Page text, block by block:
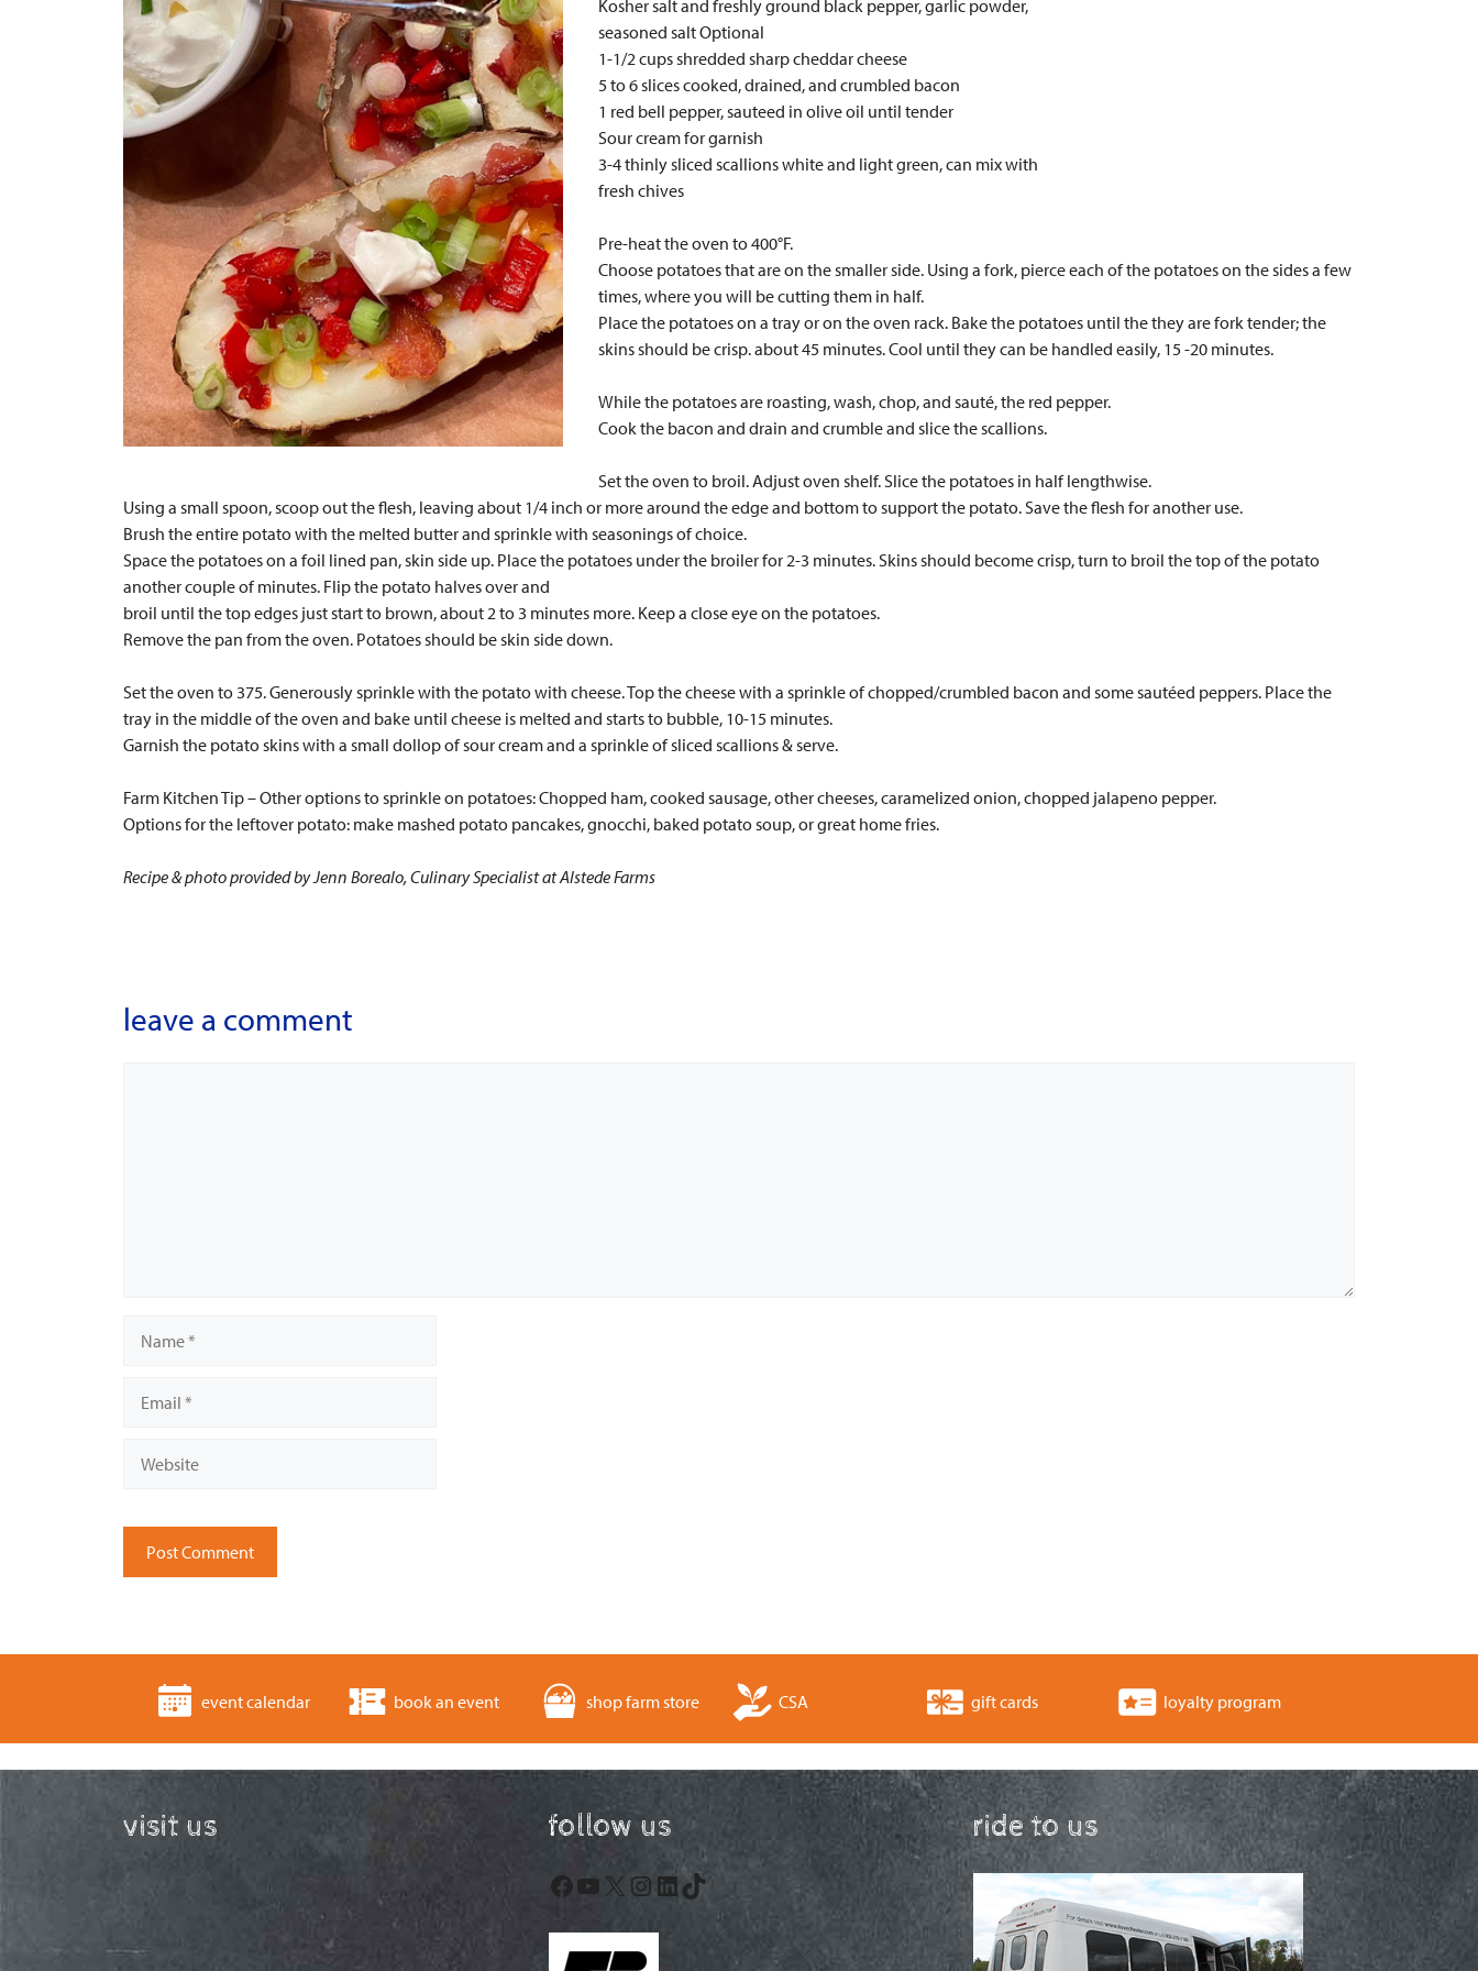
Kosher salt and freshly ground black pepper, garlic powder,
seasoned salt Optional
1-1/2 cups shredded sharp cheddar cheese
5 to 6 slices cooked, drained, and crumbled bacon
1 red bell pepper, sauteed in olive oil until tender
Sour cream for garnish
3-4 thinly sliced scallions white and light green, can mix with
fresh chives
Pre-heat the oven to 400°F.
Choose potatoes that are on the smaller side. Using a fork, pierce each of the potatoes on the sides a few
times, where you will be cutting them in half.
Place the potatoes on a tray or on the oven rack. Bake the potatoes until the they are fork tender; the
skins should be crisp. about 45 minutes. Cool until they can be handled easily, 15 -20 minutes.
While the potatoes are roasting, wash, chop, and sauté, the red pepper.
Cook the bacon and drain and crumble and slice the scallions.
Set the oven to broil. Adjust oven shelf. Slice the potatoes in half lengthwise.
Using a small spoon, scoop out the flesh, leaving about 1/4 inch or more around the edge and bottom to support the potato. Save the flesh for another use.
Brush the entire potato with the melted butter and sprinkle with seasonings of choice.
Space the potatoes on a foil lined pan, skin side up. Place the potatoes under the broiler for 2-3 minutes. Skins should become crisp, turn to broil the top of the potato
another couple of minutes. Flip the potato halves over and
broil until the top edges just start to brown, about 2 to 3 minutes more. Keep a close eye on the potatoes.
Remove the pan from the oven. Potatoes should be skin side down.
Set the oven to 375. Generously sprinkle with the potato with cheese. Top the cheese with a sprinkle of chopped/crumbled bacon and some sautéed peppers. Place the
tray in the middle of the oven and bake until cheese is melted and starts to bubble, 10-15 minutes.
Garnish the potato skins with a small dollop of sour cream and a sprinkle of sliced scallions & serve.
Farm Kitchen Tip – Other options to sprinkle on potatoes: Chopped ham, cooked sausage, other cheeses, caramelized onion, chopped jalapeno pepper.
Options for the leftover potato: make mashed potato pancakes, gnocchi, baked potato soup, or great home fries.
Recipe & photo provided by Jenn Borealo, Culinary Specialist at Alstede Farms
leave a comment
event calendar book an event shop farm store CSA gift cards loyalty program
visit us follow us
Facebook
YouTube
X Instagram
LinkedIn
TikTok
ride to us